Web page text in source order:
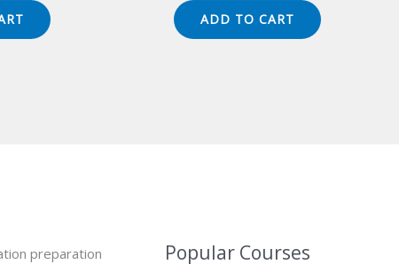
$149.00.$124.00.
ADD TO CART
preparation
Popular Courses